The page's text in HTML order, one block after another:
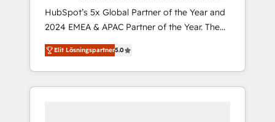
🇩🇪🇦🇺🇳🇿
HubSpot’s 5x Global Partner of the Year and
2024 EMEA & APAC Partner of the Year. The
world’s most experienced and fully
accredited HubSpot Solutions Partner. 🚀
With 2,750+ HubSpot projects delivered and
370+ specialists across EMEA, APAC and NAM,
Elit Lösningspartner5.0